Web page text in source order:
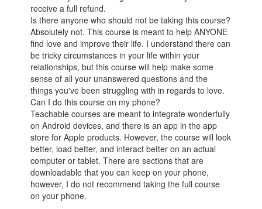
receive a full refund.
Is there anyone who should not be taking this course?
Absolutely not. This course is meant to help ANYONE
find love and improve their life. I understand there can
be tricky circumstances in your life within your
relationships, but this course will help make some
sense of all your unanswered questions and the
things you've been struggling with in regards to love.
Can I do this course on my phone?
Teachable courses are meant to integrate wonderfully
on Android devices, and there is an app in the app
store for Apple products. However, the course will look
better, load better, and interact better on an actual
computer or tablet. There are sections that are
downloadable that you can keep on your phone,
however, I do not recommend taking the full course
on your phone.